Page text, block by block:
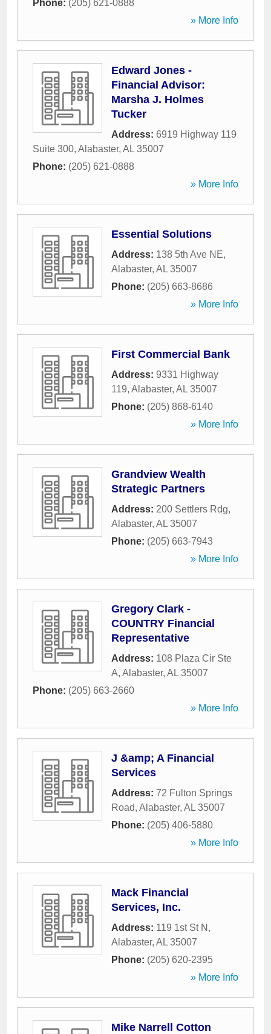
Phone: (205) 621-0888
» More Info
Edward Jones -
Financial Advisor:
Marsha J. Holmes
Tucker
Address: 6919 Highway 119
Suite 300, Alabaster, AL 35007
Phone: (205) 621-0888
» More Info
Essential Solutions
Address: 138 5th Ave NE,
Alabaster, AL 35007
Phone: (205) 663-8686
» More Info
First Commercial Bank
Address: 9331 Highway
119, Alabaster, AL 35007
Phone: (205) 868-6140
» More Info
Grandview Wealth
Strategic Partners
Address: 200 Settlers Rdg,
Alabaster, AL 35007
Phone: (205) 663-7943
» More Info
Gregory Clark -
COUNTRY Financial
Representative
Address: 108 Plaza Cir Ste
A, Alabaster, AL 35007
Phone: (205) 663-2660
» More Info
J &amp; A Financial
Services
Address: 72 Fulton Springs
Road, Alabaster, AL 35007
Phone: (205) 406-5880
» More Info
Mack Financial
Services, Inc.
Address: 119 1st St N ,
Alabaster, AL 35007
Phone: (205) 620-2395
» More Info
Mike Narrell Cotton